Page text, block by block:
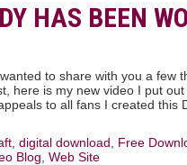
HAS BEEN
to share with you a few
here is my new video I put
to all fans I created this
digital download
Free
Blog Web Site